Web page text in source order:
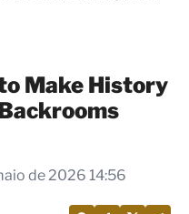
Make History
de 2026 14:56